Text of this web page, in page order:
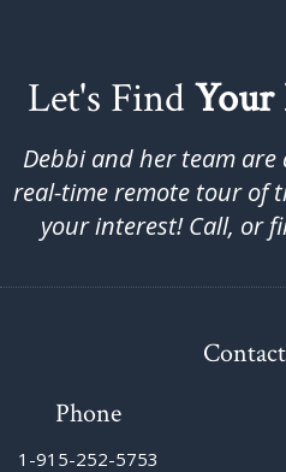
Let's Find Your
Debbi and her team are
real-time remote tour of
your interest! Call, or
Phone
1-915-252-5753